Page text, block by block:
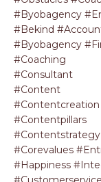
#byobagency
#bekind
#byobagency
#coaching
#consultant
#content
#contentcreation
#contentpillars
#contentstrategy
#corevalues
#happiness